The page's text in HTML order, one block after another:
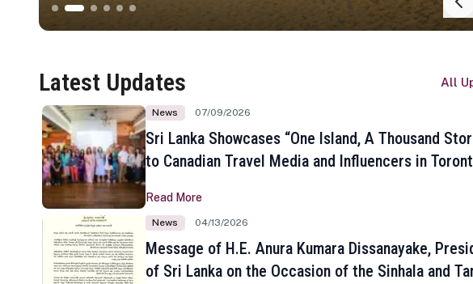
Latest Updates All
News 07/09/2026
Sri Lanka Showcases “One Island, A Thousand
to Canadian Travel Media and Influencers in
Read More
News 04/13/2026
Message of H.E. Anura Kumara Dissanayake,
of Sri Lanka on the Occasion of the Sinhala and